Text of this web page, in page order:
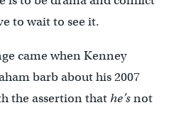
to wait to see it.
came when Kenney
barb about his 2007
the assertion thathe’snot